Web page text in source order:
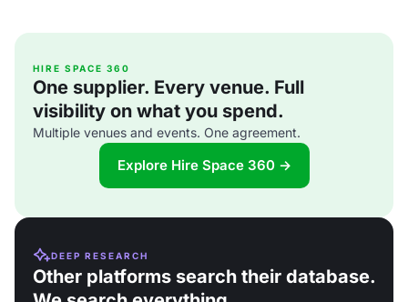
HIRE SPACE 360
One supplier. Every venue. Full
visibility on what you spend.
Multiple venues and events. One agreement.
Explore Hire Space 360 →
DEEP RESEARCH
Other platforms search their database.